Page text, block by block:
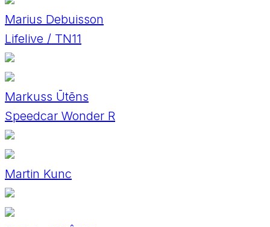
Marius Debuisson
Lifelive / TN11
Markuss Ūtēns
Speedcar Wonder R
Martin Kunc